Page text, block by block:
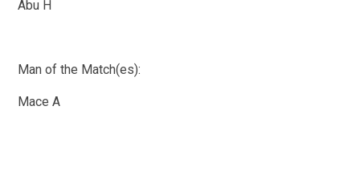
Abu H
Man of the Match(es):
Mace A